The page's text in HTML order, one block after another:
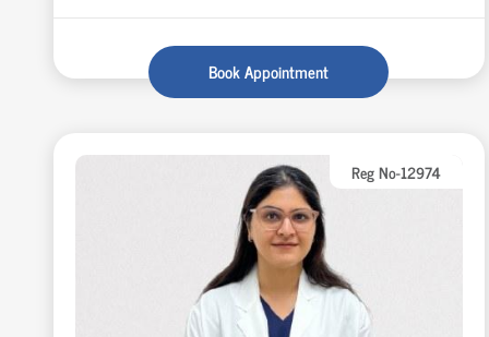
Book Appointment
Reg No-12974